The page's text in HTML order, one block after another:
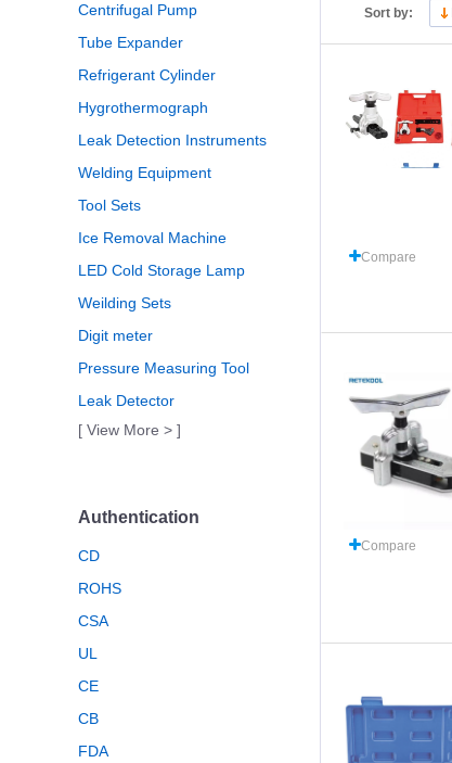
Centrifugal Pump
Tube Expander
Refrigerant Cylinder
Hygrothermograph
Leak Detection Instruments
Welding Equipment
Tool Sets
Ice Removal Machine
LED Cold Storage Lamp
Weilding Sets
Digit meter
Pressure Measuring Tool
Leak Detector
[ View More > ]
Authentication
CD
ROHS
CSA
UL
CE
CB
FDA
Sort by:
Compare
Compare